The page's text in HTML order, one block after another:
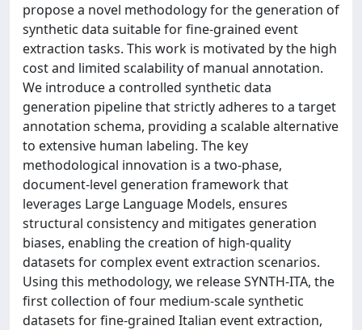
propose a novel methodology for the generation of
synthetic data suitable for fine-grained event
extraction tasks. This work is motivated by the high
cost and limited scalability of manual annotation.
We introduce a controlled synthetic data
generation pipeline that strictly adheres to a target
annotation schema, providing a scalable alternative
to extensive human labeling. The key
methodological innovation is a two-phase,
document-level generation framework that
leverages Large Language Models, ensures
structural consistency and mitigates generation
biases, enabling the creation of high-quality
datasets for complex event extraction scenarios.
Using this methodology, we release SYNTH-ITA, the
first collection of four medium-scale synthetic
datasets for fine-grained Italian event extraction,